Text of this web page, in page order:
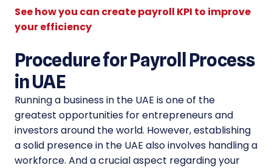
See how you can create payroll KPI to improve
your efficiency
Procedure for Payroll Process
in UAE
Running a business in the UAE is one of the
greatest opportunities for entrepreneurs and
investors around the world. However, establishing
a solid presence in the UAE also involves handling a
workforce. And a crucial aspect regarding your